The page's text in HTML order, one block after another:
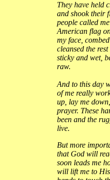
They have held
and shook their
people called
American flag
my face,
cleansed the
sticky and wet,
raw.
And to this day
of me really
up, lay me
prayer. These
been and the
live.
But more
that God will
soon leads me
will lift me to